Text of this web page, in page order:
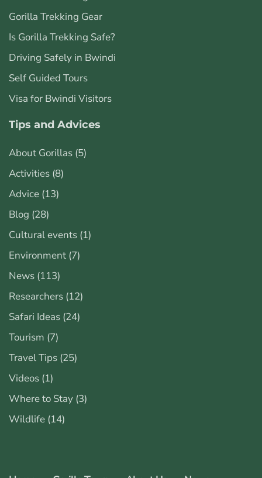
Gorilla Trekking Gear
Is Gorilla Trekking Safe?
Driving Safely in Bwindi
Self Guided Tours
Visa for Bwindi Visitors
Tips and Advices
About Gorillas (5)
Activities (8)
Advice (13)
Blog (28)
Cultural events (1)
Environment (7)
News (113)
Researchers (12)
Safari Ideas (24)
Tourism (7)
Travel Tips (25)
Videos (1)
Where to Stay (3)
Wildlife (14)